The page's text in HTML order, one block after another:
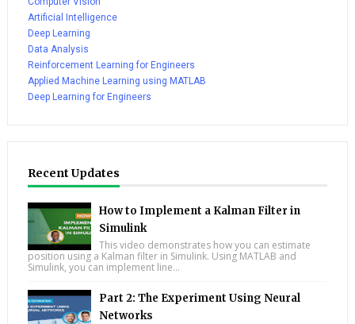
Artificial Intelligence
Deep Learning
Data Analysis
Reinforcement Learning for Engineers
Applied Machine Learning using MATLAB
Deep Learning for Engineers
Recent Updates
How to Implement a Kalman Filter in
Simulink
This video demonstrates how you can estimate
position using a Kalman filter in Simulink. Using MATLAB and
Simulink, you can implement line...
Part 2: The Experiment Using Neural
Networks